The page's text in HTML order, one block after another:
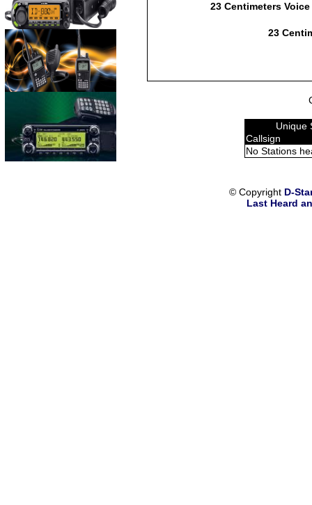
23 Centimeters Voice
23
Unique
Callsign
No Stations
© Copyright D-
Last Heard